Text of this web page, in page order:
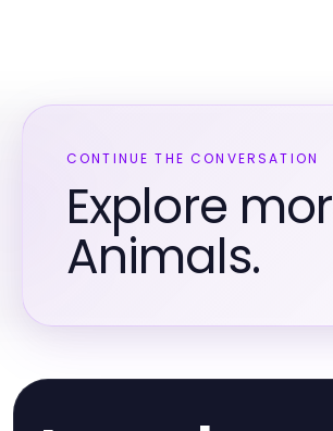
CONTINUE THE CONVERSATION
Explore
Animals.